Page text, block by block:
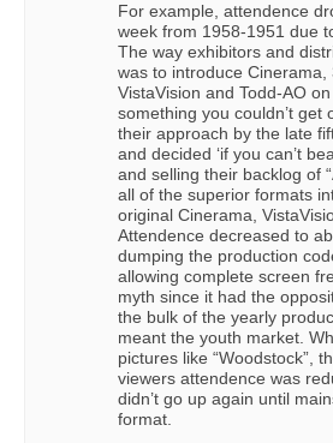
For example, attendence
week from 1958-1951 due
The way exhibitors and
was to introduce Cinerama,
VistaVision and Todd-AO
something you couldn’t get
their approach by the late
and decided ‘if you can’t
and selling their backlog of
all of the superior formats
original Cinerama,
Attendence decreased to
dumping the production
allowing complete screen
myth since it had the
the bulk of the yearly
meant the youth market.
pictures like “Woodstock”,
viewers attendence was
didn’t go up again until
format.